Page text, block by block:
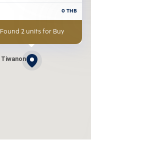
Tiwanon
0THB
Found 2 units for Buy